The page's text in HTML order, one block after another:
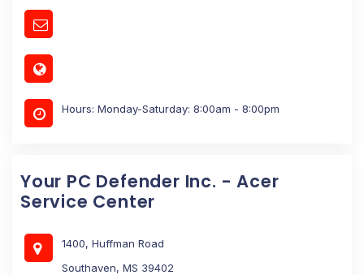
Hours: Monday-Saturday: 8:00am - 8:00pm
Your PC Defender Inc. - Acer
Service Center
1400, Huffman Road
Southaven, MS 39402